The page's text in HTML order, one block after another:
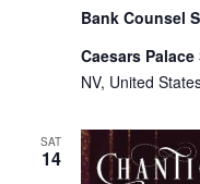
Bank Counsel
Caesars Palace
NV, United
SAT
14